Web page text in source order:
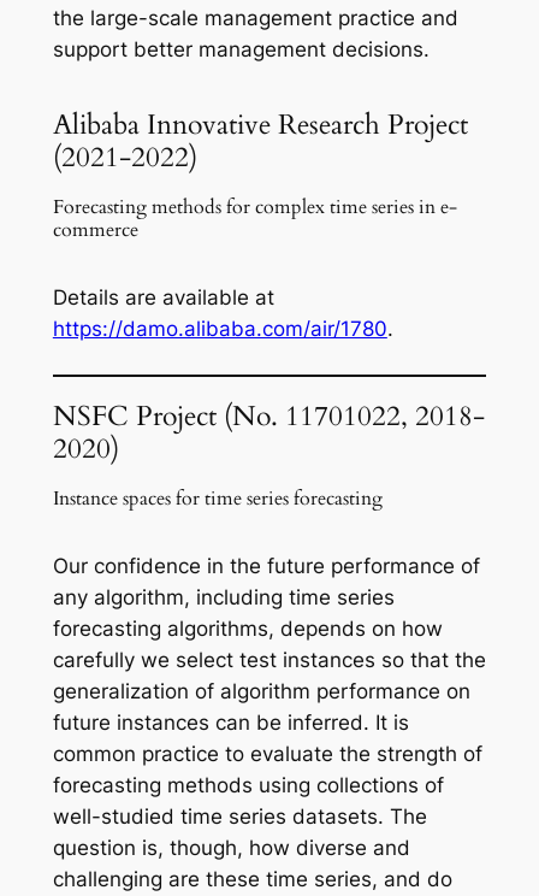
the large-scale management practice and
support better management decisions.
Alibaba Innovative Research Project
(2021-2022)
Forecasting methods for complex time series in e-
commerce
Details are available at
https://damo.alibaba.com/air/1780.
NSFC Project (No. 11701022, 2018-
2020)
Instance spaces for time series forecasting
Our confidence in the future performance of
any algorithm, including time series
forecasting algorithms, depends on how
carefully we select test instances so that the
generalization of algorithm performance on
future instances can be inferred. It is
common practice to evaluate the strength of
forecasting methods using collections of
well-studied time series datasets. The
question is, though, how diverse and
challenging are these time series, and do